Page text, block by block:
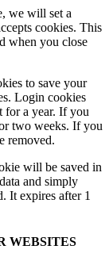
we will set a
cookies. This
when you close
to save your
Login cookies
for a year. If you
two weeks. If you
removed.
will be saved in
and simply
It expires after 1
WEBSITES